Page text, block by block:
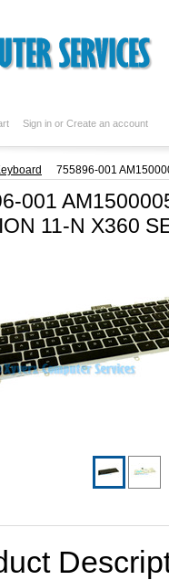
Sign in or Create an account
755896-001
001
11-N X360